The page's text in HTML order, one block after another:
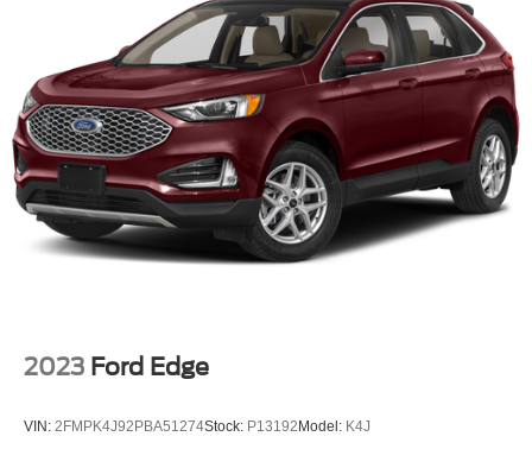
2023 Ford Edge
VIN: 2FMPK4J92PBA51274Stock: P13192Model: K4J